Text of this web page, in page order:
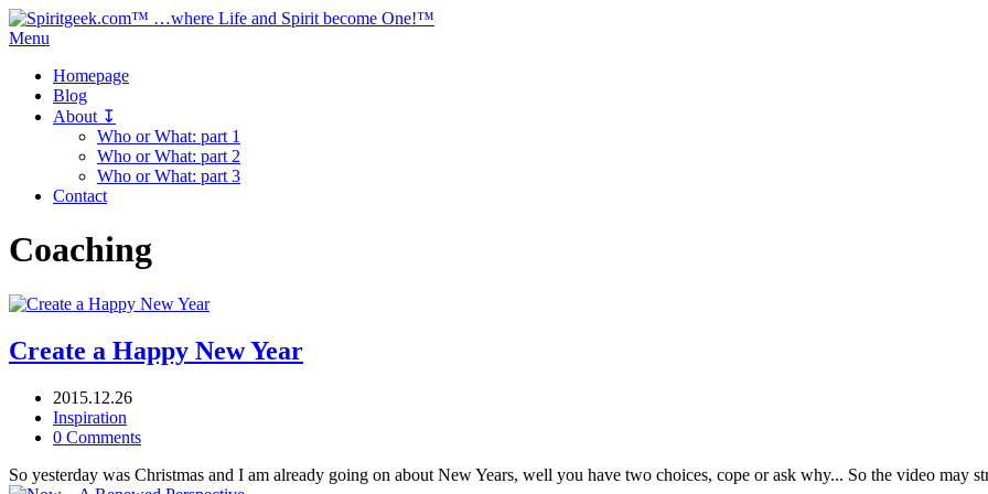
Menu
Homepage
Blog
About ↧
Who or What: part 1
Who or What: part 2
Who or What: part 3
Contact
Coaching
Create a Happy New Year
2015.12.26
Inspiration
0 Comments
So yesterday was Christmas and I am already going on about New Years, well you have two choices, cope or ask why... So the video may